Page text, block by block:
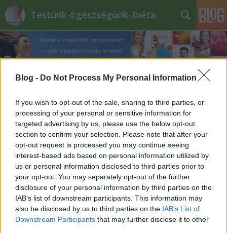
Blog - Do Not Process My Personal Information
If you wish to opt-out of the sale, sharing to third parties, or
processing of your personal or sensitive information for
targeted advertising by us, please use the below opt-out
section to confirm your selection. Please note that after your
opt-out request is processed you may continue seeing
interest-based ads based on personal information utilized by
us or personal information disclosed to third parties prior to
your opt-out. You may separately opt-out of the further
disclosure of your personal information by third parties on the
IAB’s list of downstream participants. This information may
also be disclosed by us to third parties on the IAB’s List of
Downstream Participants that may further disclose it to other
Testünk-Egészségünk-Diéta
diabetikus_marcipán